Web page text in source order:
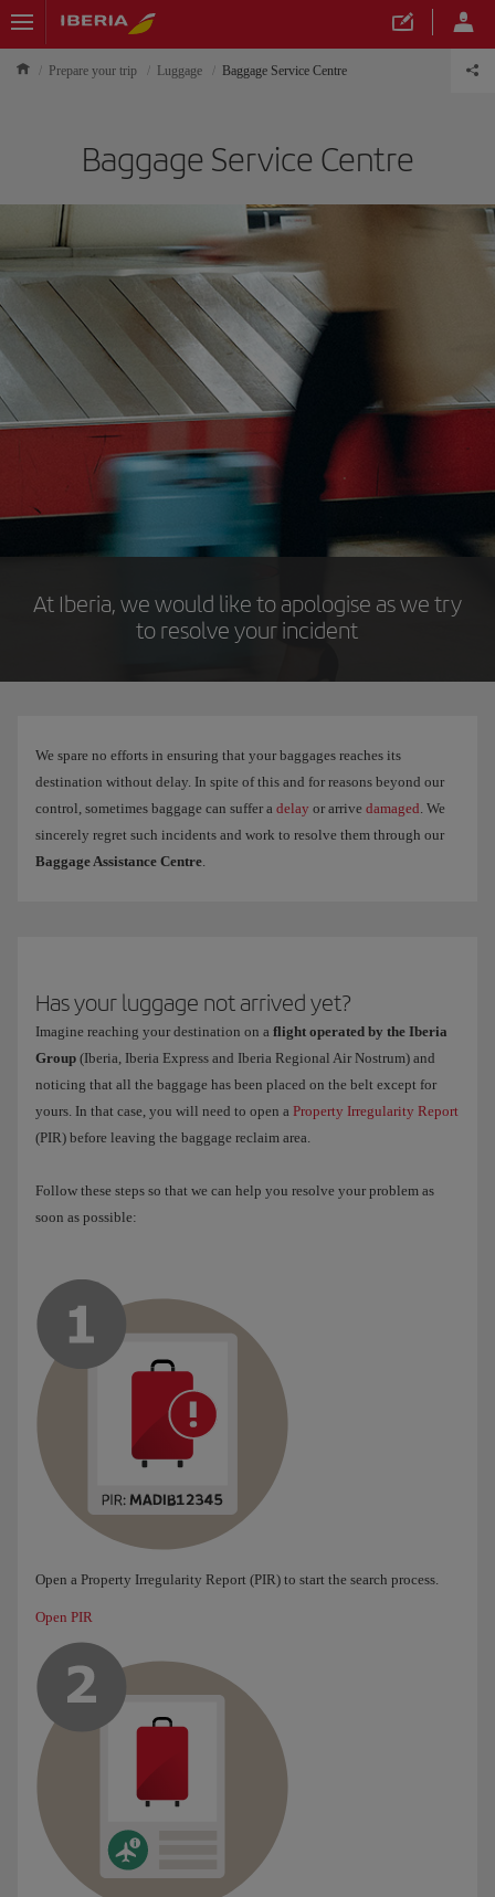
Prepare your trip Luggage Baggage Service Centre
Baggage Service Centre
At Iberia, we would like to apologise as we try
to resolve your incident
We spare no efforts in ensuring that your baggages reaches its
destination without delay. In spite of this and for reasons beyond our
control, sometimes baggage can suffer a delay or arrive damaged. We
sincerely regret such incidents and work to resolve them through our
Baggage Assistance Centre.
Has your luggage not arrived yet?
Imagine reaching your destination on a flight operated by the Iberia
Group (Iberia, Iberia Express and Iberia Regional Air Nostrum) and
noticing that all the baggage has been placed on the belt except for
yours. In that case, you will need to open a Property Irregularity Report
(PIR) before leaving the baggage reclaim area.
Follow these steps so that we can help you resolve your problem as
soon as possible:
Open a Property Irregularity Report (PIR) to start the search process.
Open PIR